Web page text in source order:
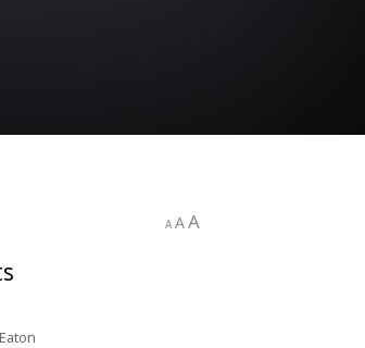
A AA